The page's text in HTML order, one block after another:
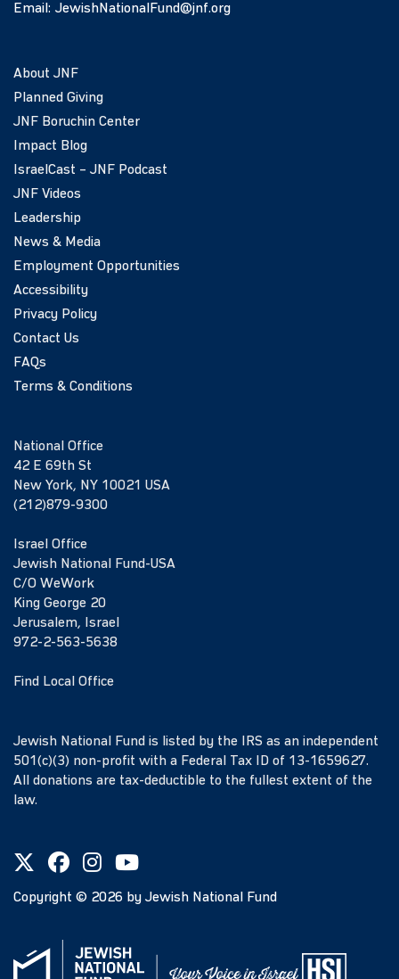
Email: JewishNationalFund@jnf.org
About JNF
Planned Giving
JNF Boruchin Center
Impact Blog
IsraelCast – JNF Podcast
JNF Videos
Leadership
News & Media
Employment Opportunities
Accessibility
Privacy Policy
Contact Us
FAQs
Terms & Conditions
National Office
42 E 69th St
New York, NY 10021 USA
(212)879-9300
Israel Office
Jewish National Fund-USA
C/O WeWork
King George 20
Jerusalem, Israel
972-2-563-5638
Find Local Office
Jewish National Fund is listed by the IRS as an independent
501(c)(3) non-profit with a Federal Tax ID of 13-1659627.
All donations are tax-deductible to the fullest extent of the
law.
Copyright © 2026 by Jewish National Fund